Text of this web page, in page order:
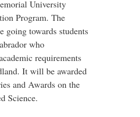
University
Program. The
going towards students
who
requirements
It will be awarded
and Awards on the
Science.